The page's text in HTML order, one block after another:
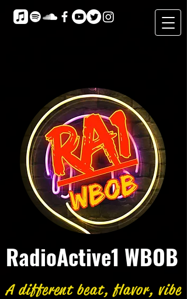
RadioActive1 WBOB
A different beat, flavor, vibe